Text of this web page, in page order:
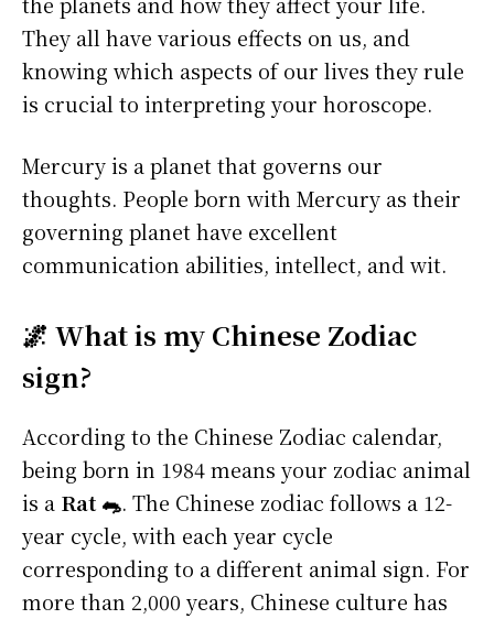
They all have various effects on us, and
knowing which aspects of our lives they rule
is crucial to interpreting your horoscope.
Mercury is a planet that governs our
thoughts. People born with Mercury as their
governing planet have excellent
communication abilities, intellect, and wit.
🌌 What is my Chinese Zodiac
sign?
According to the Chinese Zodiac calendar,
being born in 1984 means your zodiac animal
is a Rat 🐀. The Chinese zodiac follows a 12-
year cycle, with each year cycle
corresponding to a different animal sign. For
more than 2,000 years, Chinese culture has